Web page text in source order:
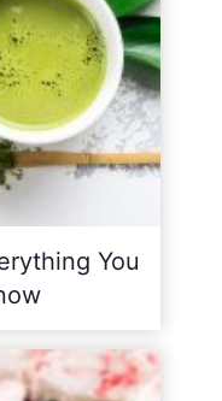
You